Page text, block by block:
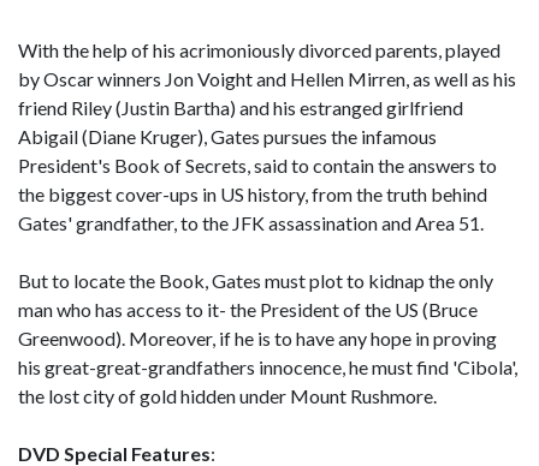
With the help of his acrimoniously divorced parents, played
by Oscar winners Jon Voight and Hellen Mirren, as well as his
friend Riley (Justin Bartha) and his estranged girlfriend
Abigail (Diane Kruger), Gates pursues the infamous
President's Book of Secrets, said to contain the answers to
the biggest cover-ups in US history, from the truth behind
Gates' grandfather, to the JFK assassination and Area 51.
But to locate the Book, Gates must plot to kidnap the only
man who has access to it- the President of the US (Bruce
Greenwood). Moreover, if he is to have any hope in proving
his great-great-grandfathers innocence, he must find 'Cibola',
the lost city of gold hidden under Mount Rushmore.
DVD Special Features: